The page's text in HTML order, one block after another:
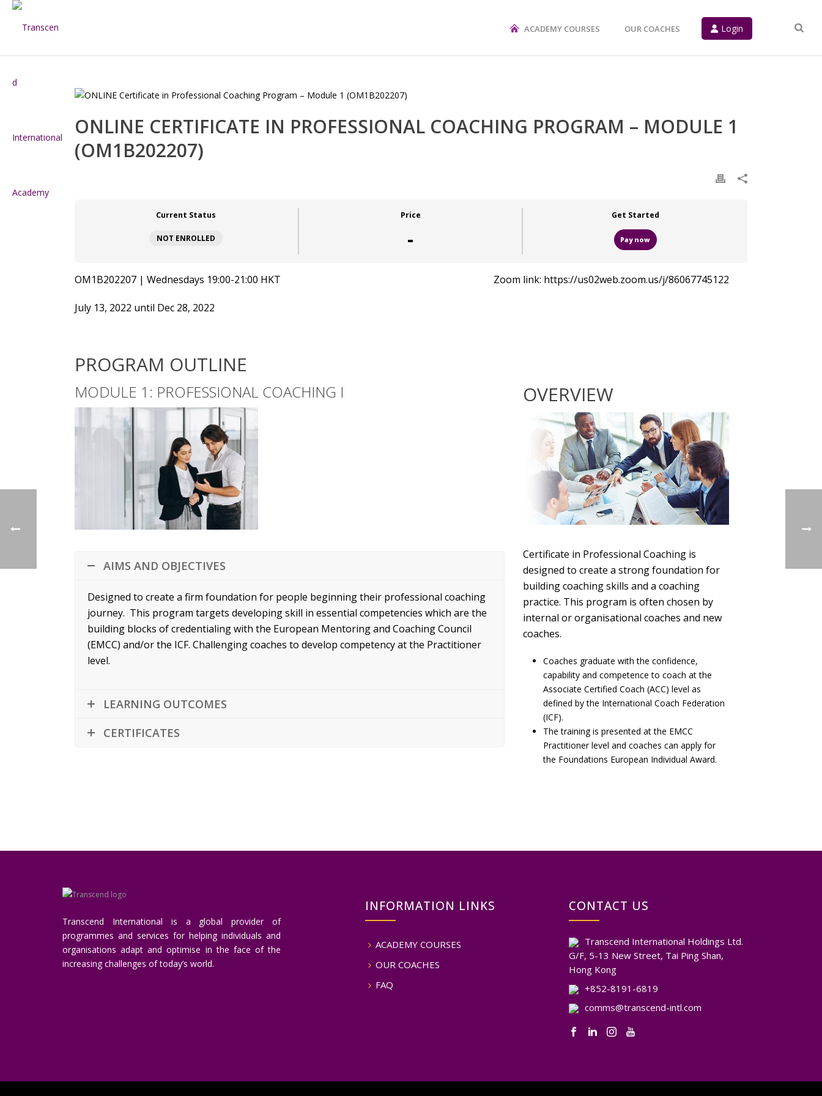
ACADEMY COURSES OUR COACHES Login
ONLINE CERTIFICATE IN PROFESSIONAL COACHING PROGRAM – MODULE 1
(OM1B202207)
Current Status
NOT ENROLLED
Price
-
Get Started
Pay now
OM1B202207 | Wednesdays 19:00-21:00 HKT
July 13, 2022 until Dec 28, 2022
Zoom link: https://us02web.zoom.us/j/86067745122
PROGRAM OUTLINE
MODULE 1: PROFESSIONAL COACHING I
AIMS AND OBJECTIVES
Designed to create a firm foundation for people beginning their professional coaching
journey. This program targets developing skill in essential competencies which are the
building blocks of credentialing with the European Mentoring and Coaching Council
(EMCC) and/or the ICF. Challenging coaches to develop competency at the Practitioner
level.
LEARNING OUTCOMES
CERTIFICATES
OVERVIEW
Certificate in Professional Coaching is
designed to create a strong foundation for
building coaching skills and a coaching
practice. This program is often chosen by
internal or organisational coaches and new
coaches.
Coaches graduate with the confidence,
capability and competence to coach at the
Associate Certified Coach (ACC) level as
defined by the International Coach Federation
(ICF).
The training is presented at the EMCC
Practitioner level and coaches can apply for
the Foundations European Individual Award.
Transcend International is a global provider of
programmes and services for helping individuals and
organisations adapt and optimise in the face of the
increasing challenges of today’s world.
INFORMATION LINKS
ACADEMY COURSES
OUR COACHES
FAQ
CONTACT US
Transcend International Holdings Ltd.
G/F, 5-13 New Street, Tai Ping Shan,
Hong Kong
+852-8191-6819
comms@transcend-intl.com